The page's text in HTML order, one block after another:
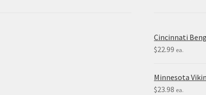
Cincinnati
$22.99 ea.
Minnesota
$23.98 ea.